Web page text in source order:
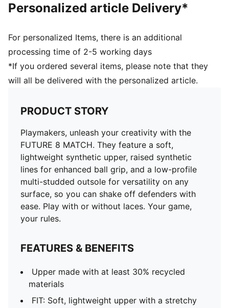
collar for improved fit and comfort
Regular to wide fit
Play with or without laces
TT: Suitable for use on hard natural surfaces and
artificial grass (2G)
PUMA Youth: Recommended for older kids between 8
Personalized article Delivery*
For personalized Items, there is an additional
processing time of 2-5 working days
*If you ordered several items, please note that they
will all be delivered with the personalized article.
PRODUCT STORY
Playmakers, unleash your creativity with the
FUTURE 8 MATCH. They feature a soft,
lightweight synthetic upper, raised synthetic
lines for enhanced ball grip, and a low-profile
multi-studded outsole for versatility on any
surface, so you can shake off defenders with
ease. Play with or without laces. Your game,
your rules.
FEATURES & BENEFITS
Upper made with at least 30% recycled
materials
FIT: Soft, lightweight upper with a stretchy